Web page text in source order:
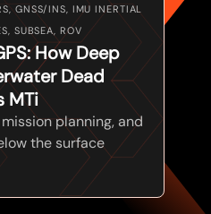
GNSS/INS, IMU INERTIAL
SUBSEA, ROV
How Deep
Dead
MTi
planning, and
the surface